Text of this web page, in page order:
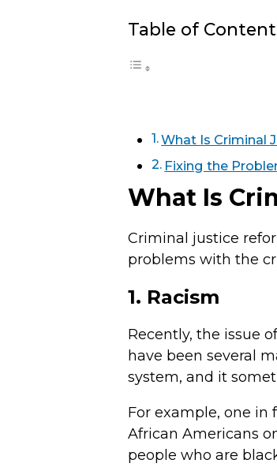
Table of
What Is Criminal
Fixing the
What Is
Criminal justice
problems with the
1. Racism
Recently, the issue
have been several
system, and it
For example, one in
African Americans
people who are